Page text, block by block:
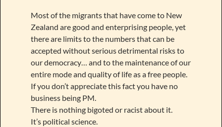
Most of the migrants that have come to New
Zealand are good and enterprising people, yet
there are limits to the numbers that can be
accepted without serious detrimental risks to
our democracy… and to the maintenance of our
entire mode and quality of life as a free people.
If you don’t appreciate this fact you have no
business being PM.
There is nothing bigoted or racist about it.
It’s political science.